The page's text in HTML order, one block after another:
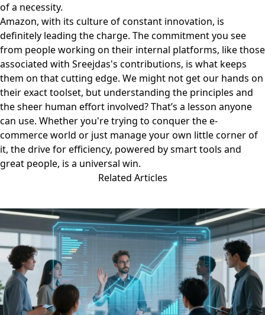
of a necessity.
Amazon, with its culture of constant innovation, is
definitely leading the charge. The commitment you see
from people working on their internal platforms, like those
associated with Sreejdas's contributions, is what keeps
them on that cutting edge. We might not get our hands on
their exact toolset, but understanding the principles and
the sheer human effort involved? That’s a lesson anyone
can use. Whether you're trying to conquer the e-
commerce world or just manage your own little corner of
it, the drive for efficiency, powered by smart tools and
great people, is a universal win.
Related Articles